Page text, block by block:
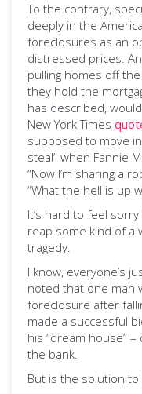
To the contrary,
deeply in the
foreclosures as an
distressed prices.
pulling homes off
they hold the
has described,
New York Times
supposed to move
steal” when Fannie
“Now I’m sharing a
“What the hell is up
It’s hard to feel
reap some kind of a
tragedy.
I know, everyone’s
noted that one man
foreclosure after
made a successful
his “dream house”
the bank.
But is the solution to